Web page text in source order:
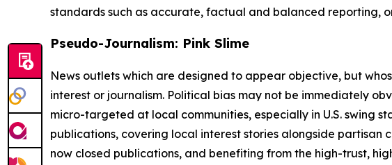
standards such as accurate, factual and balanced reporting,
Pseudo-Journalism: Pink Slime
News outlets which are designed to appear objective, but
interest or journalism. Political bias may not be immediately
micro-targeted at local communities, especially in U.S. swing
publications, covering local interest stories alongside
now closed publications, and benefiting from the high-trust,